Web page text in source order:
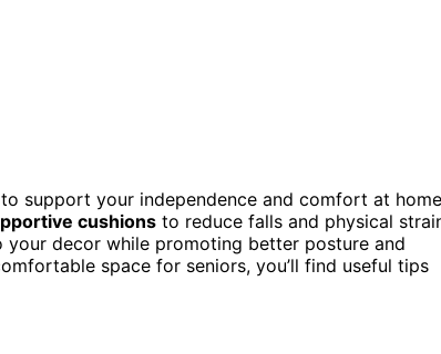
support your independence and comfort at
cushions to reduce falls and physical
your decor while promoting better posture and
space for seniors, you’ll find useful tips